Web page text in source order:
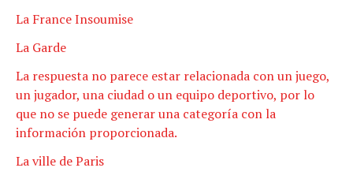
La France Insoumise
La Garde
La respuesta no parece estar relacionada con un juego,
un jugador, una ciudad o un equipo deportivo, por lo
que no se puede generar una categoría con la
información proporcionada.
La ville de Paris